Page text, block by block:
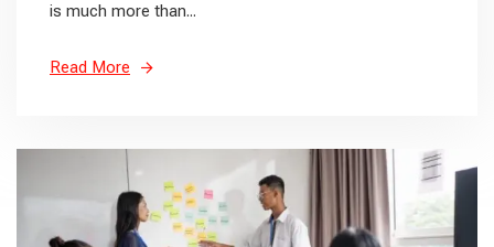
is much more than...
Read More